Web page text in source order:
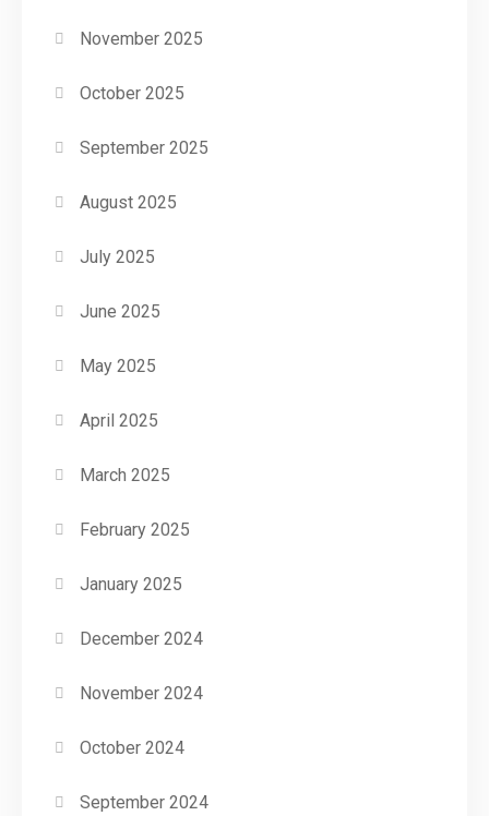
November 2025
October 2025
September 2025
August 2025
July 2025
June 2025
May 2025
April 2025
March 2025
February 2025
January 2025
December 2024
November 2024
October 2024
September 2024